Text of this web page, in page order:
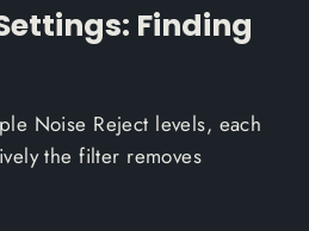
Finding
Noise Reject levels, each
the filter removes